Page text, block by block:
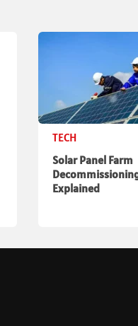
TECH
Solar Panel Farm
Explained